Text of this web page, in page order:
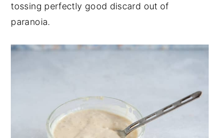
tossing perfectly good discard out of
paranoia.